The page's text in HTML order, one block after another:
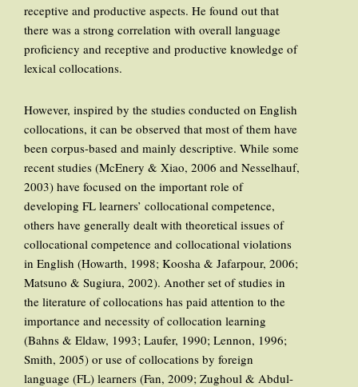
receptive and productive aspects. He found out that
there was a strong correlation with overall language
proficiency and receptive and productive knowledge of
lexical collocations.
However, inspired by the studies conducted on English
collocations, it can be observed that most of them have
been corpus-based and mainly descriptive. While some
recent studies (McEnery & Xiao, 2006 and Nesselhauf,
2003) have focused on the important role of
developing FL learners’ collocational competence,
others have generally dealt with theoretical issues of
collocational competence and collocational violations
in English (Howarth, 1998; Koosha & Jafarpour, 2006;
Matsuno & Sugiura, 2002). Another set of studies in
the literature of collocations has paid attention to the
importance and necessity of collocation learning
(Bahns & Eldaw, 1993; Laufer, 1990; Lennon, 1996;
Smith, 2005) or use of collocations by foreign
language (FL) learners (Fan, 2009; Zughoul & Abdul-